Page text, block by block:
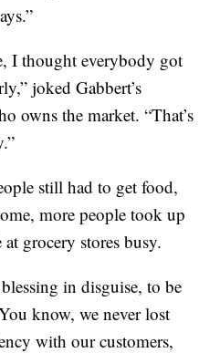
I thought everybody got
joked Gabbert’s
owns the market. “That’s
still had to get food,
more people took up
grocery stores busy.
in disguise, to be
know, we never lost
with our customers,